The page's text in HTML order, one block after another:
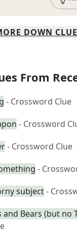
DOWN
From
- Crossword Clue
- Crossword
- Crossword Clue
-
subject-
Bears (but no